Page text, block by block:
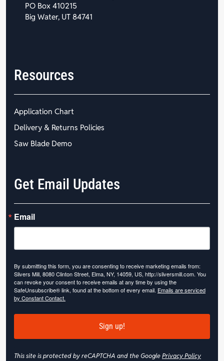
PO Box 410215
Big Water, UT 84741
Resources
Application Chart
Delivery & Returns Policies
Saw Blade Demo
Get Email Updates
Email
By submitting this form, you are consenting to receive marketing emails from:
Slivers Mill, 8080 Clinton Street, Elma, NY, 14059, US, http://sliversmill.com. You
can revoke your consent to receive emails at any time by using the
SafeUnsubscribe® link, found at the bottom of every email. Emails are serviced
by Constant Contact.
Sign up!
This site is protected by reCAPTCHA and the GooglePrivacy Policy